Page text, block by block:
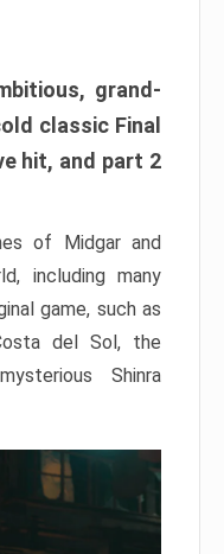
grand-
classic Final
hit, and part 2
of Midgar and
including many
game, such as
del Sol, the
Shinra